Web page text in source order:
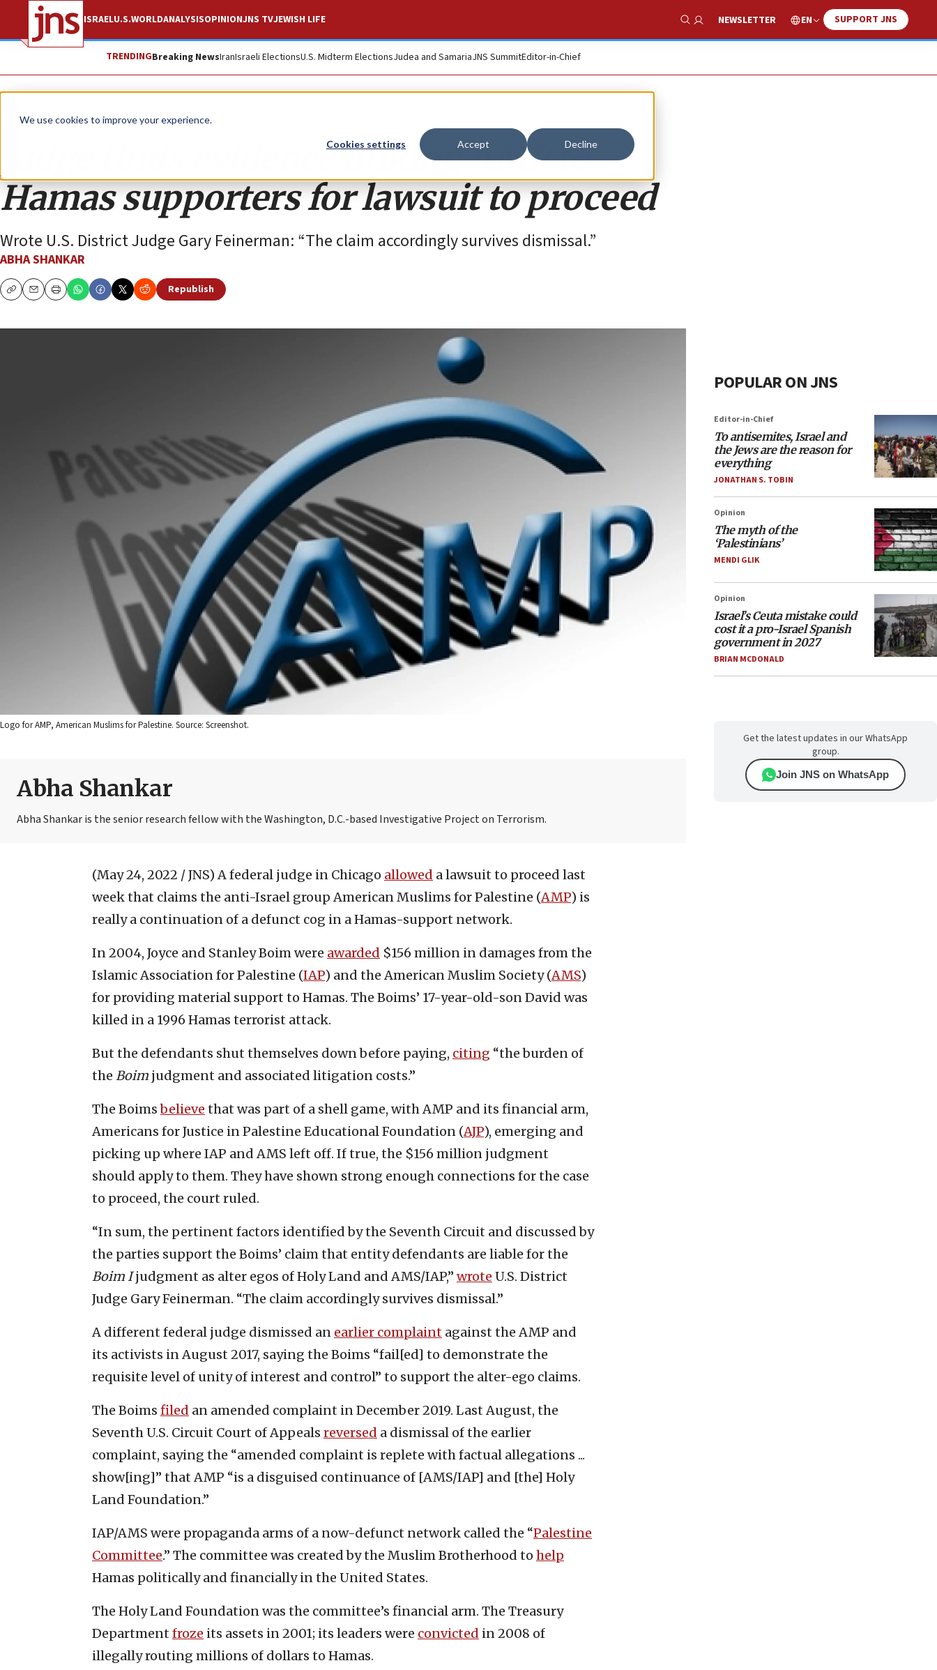
We use cookies to improve your experience.
Cookies settings Accept Decline
ISRAELU.S.WORLDANALYSISOPINIONJNS TVJEWISH LIFE
Show Search
NEWSLETTER EN SUPPORT JNS
TRENDINGBreaking NewsIranIsraeli ElectionsU.S. Midterm ElectionsJudea and SamariaJNS SummitEditor-in-Chief
Opinion
Judge finds evidence linking AMP to
Hamas supporters for lawsuit to proceed
Wrote U.S. District Judge Gary Feinerman: “The claim accordingly survives dismissal.”
ABHA SHANKAR
CopyEmailPrint
Republish
Logo for AMP, American Muslims for Palestine. Source: Screenshot.
Abha Shankar
Abha Shankar is the senior research fellow with the Washington, D.C.-based Investigative Project on Terrorism.
(May 24, 2022 / JNS) A federal judge in Chicago allowed a lawsuit to proceed last
week that claims the anti-Israel group American Muslims for Palestine (AMP) is
really a continuation of a defunct cog in a Hamas-support network.
In 2004, Joyce and Stanley Boim were awarded $156 million in damages from the
Islamic Association for Palestine (IAP) and the American Muslim Society (AMS)
for providing material support to Hamas. The Boims’ 17-year-old-son David was
killed in a 1996 Hamas terrorist attack.
But the defendants shut themselves down before paying, citing “the burden of
the Boim judgment and associated litigation costs.”
The Boimsbelieve that was part of a shell game, with AMP and its financial arm,
Americans for Justice in Palestine Educational Foundation (AJP), emerging and
picking up where IAP and AMS left off. If true, the $156 million judgment
should apply to them. They have shown strong enough connections for the case
to proceed, the court ruled.
“In sum, the pertinent factors identified by the Seventh Circuit and discussed by
the parties support the Boims’ claim that entity defendants are liable for the
Boim Ijudgment as alter egos of Holy Land and AMS/IAP,” wrote U.S. District
Judge Gary Feinerman. “The claim accordingly survives dismissal.”
A different federal judge dismissed an earlier complaint against the AMP and
its activists in August 2017, saying the Boims “fail[ed] to demonstrate the
requisite level of unity of interest and control” to support the alter-ego claims.
The Boims filed an amended complaint in December 2019. Last August, the
Seventh U.S. Circuit Court of Appeals reversed a dismissal of the earlier
complaint, saying the “amended complaint is replete with factual allegations ...
show[ing]” that AMP “is a disguised continuance of [AMS/IAP] and [the] Holy
Land Foundation.”
IAP/AMS were propaganda arms of a now-defunct network called the “Palestine
Committee.” The committee was created by the Muslim Brotherhood to help
Hamas politically and financially in the United States.
The Holy Land Foundation was the committee’s financial arm. The Treasury
Department froze its assets in 2001; its leaders were convicted in 2008 of
illegally routing millions of dollars to Hamas.
POPULAR ON JNS
Editor-in-Chief
To antisemites, Israel and
the Jews are the reason for
everything
JONATHAN S. TOBIN
Opinion
The myth of the
‘Palestinians’
MENDI GLIK
Opinion
Israel’s Ceuta mistake could
cost it a pro-Israel Spanish
government in 2027
BRIAN MCDONALD
Get the latest updates in our WhatsApp
group.
Join JNS on WhatsApp